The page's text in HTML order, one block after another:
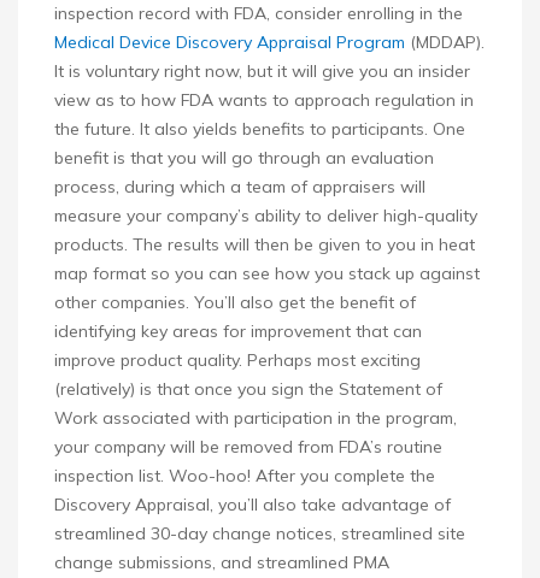
inspection record with FDA, consider enrolling in the
Medical Device Discovery Appraisal Program (MDDAP).
It is voluntary right now, but it will give you an insider
view as to how FDA wants to approach regulation in
the future. It also yields benefits to participants. One
benefit is that you will go through an evaluation
process, during which a team of appraisers will
measure your company’s ability to deliver high-quality
products. The results will then be given to you in heat
map format so you can see how you stack up against
other companies. You’ll also get the benefit of
identifying key areas for improvement that can
improve product quality. Perhaps most exciting
(relatively) is that once you sign the Statement of
Work associated with participation in the program,
your company will be removed from FDA’s routine
inspection list. Woo-hoo! After you complete the
Discovery Appraisal, you’ll also take advantage of
streamlined 30-day change notices, streamlined site
change submissions, and streamlined PMA